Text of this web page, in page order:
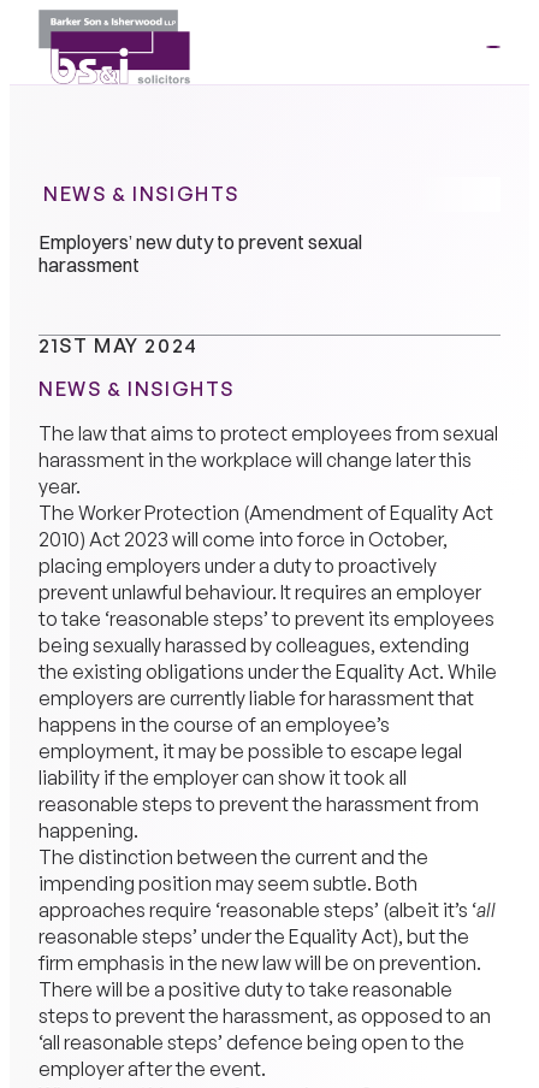
NEWS & INSIGHTS
Employers’ new duty to prevent sexual
harassment
21ST MAY 2024
NEWS & INSIGHTS
The law that aims to protect employees from sexual
harassment in the workplace will change later this
year.
The Worker Protection (Amendment of Equality Act
2010) Act 2023 will come into force in October,
placing employers under a duty to proactively
prevent unlawful behaviour. It requires an employer
to take ‘reasonable steps’ to prevent its employees
being sexually harassed by colleagues, extending
the existing obligations under the Equality Act. While
employers are currently liable for harassment that
happens in the course of an employee’s
employment, it may be possible to escape legal
liability if the employer can show it took all
reasonable steps to prevent the harassment from
happening.
The distinction between the current and the
impending position may seem subtle. Both
approaches require ‘reasonable steps’ (albeit it’s ‘all
reasonable steps’ under the Equality Act), but the
firm emphasis in the new law will be on prevention.
There will be a positive duty to take reasonable
steps to prevent the harassment, as opposed to an
‘all reasonable steps’ defence being open to the
employer after the event.